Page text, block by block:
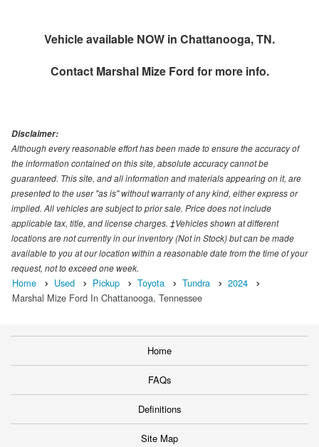
Vehicle available NOW in Chattanooga, TN.
Contact Marshal Mize Ford for more info.
Disclaimer:
Although every reasonable effort has been made to ensure the accuracy of
the information contained on this site, absolute accuracy cannot be
guaranteed. This site, and all information and materials appearing on it, are
presented to the user "as is" without warranty of any kind, either express or
implied. All vehicles are subject to prior sale. Price does not include
applicable tax, title, and license charges. ‡Vehicles shown at different
locations are not currently in our inventory (Not in Stock) but can be made
available to you at our location within a reasonable date from the time of your
request, not to exceed one week.
Home Used Pickup Toyota Tundra
2024
Marshal Mize Ford In Chattanooga, Tennessee
Home
FAQs
Definitions
Site Map